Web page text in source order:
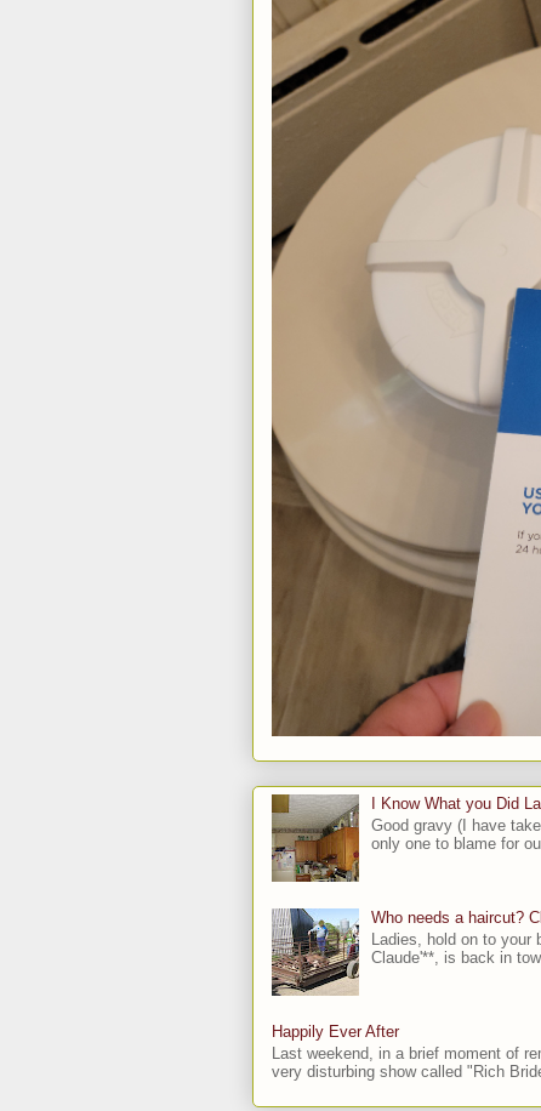
I Know What you Did
Good gravy (I have
only one to blame for
Who needs a haircut?
Ladies, hold on to your
Claude'**, is back in
Happily Ever After
Last weekend, in a brief moment of
very disturbing show called "Rich